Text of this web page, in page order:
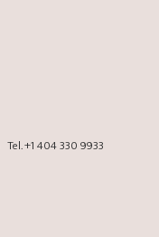
Tel.+1 404 330 9933